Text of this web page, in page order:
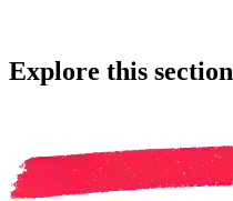
Explore this section